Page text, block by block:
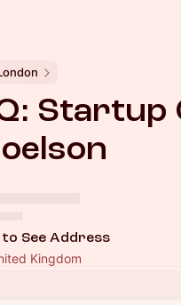
See Address
Kingdom